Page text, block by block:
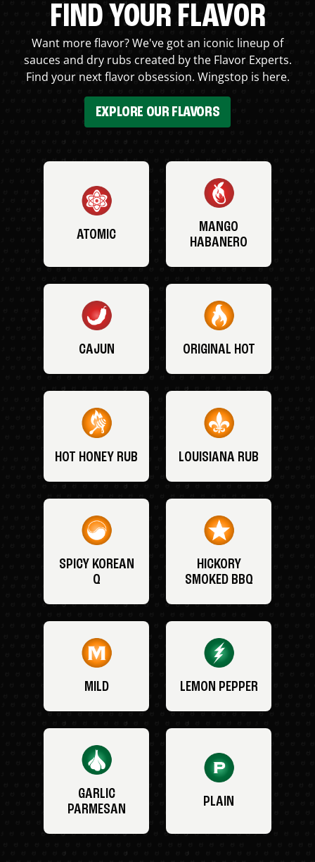
FIND YOUR FLAVOR
Want more flavor? We've got an iconic lineup of
sauces and dry rubs created by the Flavor Experts.
Find your next flavor obsession. Wingstop is here.
EXPLORE OUR FLAVORS
ATOMIC
MANGO
HABANERO
CAJUN ORIGINAL HOT
HOT HONEY RUB LOUISIANA RUB
SPICY KOREAN
Q
HICKORY
SMOKED BBQ
MILD LEMON PEPPER
GARLIC
PARMESAN
PLAIN